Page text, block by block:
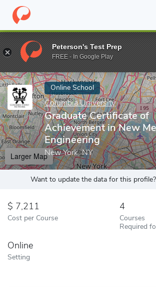
Home Online Schools Columbia University
Enter a keyword
Online School
Columbia University
Graduate Certificate of
Achievement in New
Engineering
New York, NY
Larger Map
Want to update the data for this profile?
7,211
Cost per Course
4
Courses
Required
Online
Setting
Peterson's Test Prep
FREE - In Google Play